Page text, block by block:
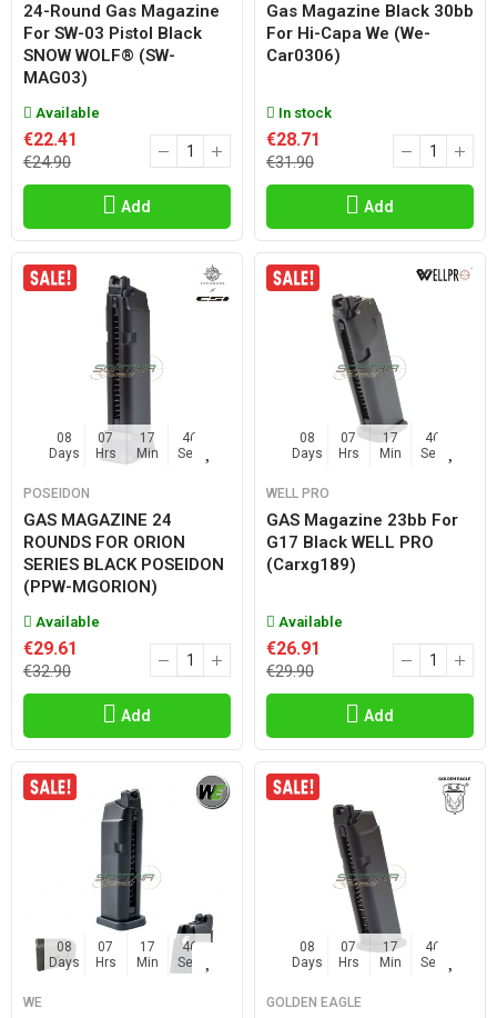
24-Round Gas Magazine
For SW-03 Pistol Black
SNOW WOLF® (SW-
MAG03)
Available
€22.41
€24.90
Add
Gas Magazine Black 30bb
For Hi-Capa We (we-
Car0306)
In stock
€28.71
€31.90
Add
08
Days
07
Hrs
17
Min
45
Sec
POSEIDON
GAS MAGAZINE 24
ROUNDS FOR ORION
SERIES BLACK POSEIDON
(PPW-MGORION)
Available
€29.61
€32.90
Add
08
Days
07
Hrs
17
Min
45
Sec
WELL PRO
GAS Magazine 23bb For
G17 Black WELL PRO
(carxg189)
Available
€26.91
€29.90
Add
08
Days
07
Hrs
17
Min
45
Sec
WE
08
Days
07
Hrs
17
Min
45
Sec
GOLDEN EAGLE